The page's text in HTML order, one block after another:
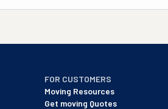
FOR CUSTOMERS
Moving Resources
Get moving Quotes